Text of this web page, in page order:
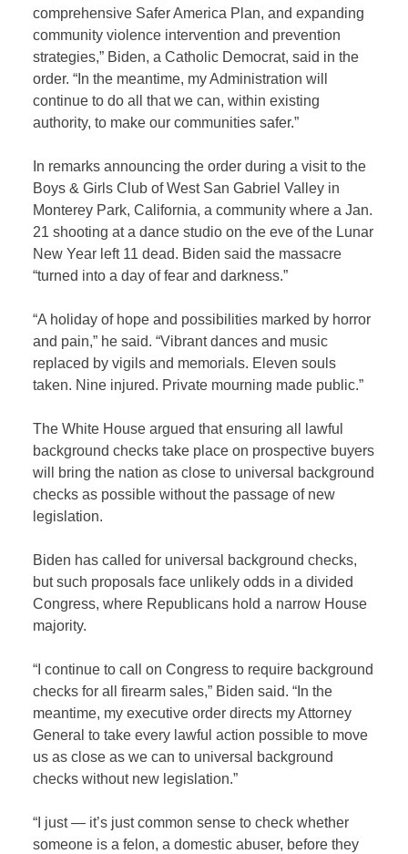
comprehensive Safer America Plan, and expanding
community violence intervention and prevention
strategies,” Biden, a Catholic Democrat, said in the
order. “In the meantime, my Administration will
continue to do all that we can, within existing
authority, to make our communities safer.”
In remarks announcing the order during a visit to the
Boys & Girls Club of West San Gabriel Valley in
Monterey Park, California, a community where a Jan.
21 shooting at a dance studio on the eve of the Lunar
New Year left 11 dead. Biden said the massacre
“turned into a day of fear and darkness.”
“A holiday of hope and possibilities marked by horror
and pain,” he said. “Vibrant dances and music
replaced by vigils and memorials. Eleven souls
taken. Nine injured. Private mourning made public.”
The White House argued that ensuring all lawful
background checks take place on prospective buyers
will bring the nation as close to universal background
checks as possible without the passage of new
legislation.
Biden has called for universal background checks,
but such proposals face unlikely odds in a divided
Congress, where Republicans hold a narrow House
majority.
“I continue to call on Congress to require background
checks for all firearm sales,” Biden said. “In the
meantime, my executive order directs my Attorney
General to take every lawful action possible to move
us as close as we can to universal background
checks without new legislation.”
“I just — it’s just common sense to check whether
someone is a felon, a domestic abuser, before they